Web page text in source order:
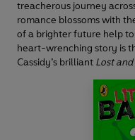
treacherous journey
romance blossoms with
of a brighter future help to
heart-wrenching story is
Cassidy’s brilliant Lost and